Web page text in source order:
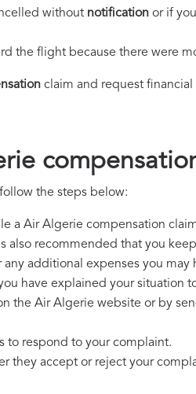
without notification or if
the flight because there were
claim and request
the steps below:
a Air Algerie compensation
also recommended that you
additional expenses you may
have explained your situation
the Air Algerie website or by
to respond to your complaint.
they accept or reject your